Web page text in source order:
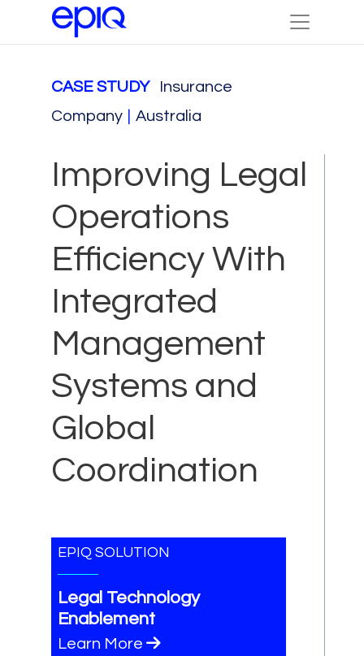
CASE STUDY
Insurance
Company
Australia
Improving Legal
Operations
Efficiency With
Integrated
Management
Systems and
Global
Coordination
EPIQ SOLUTION
Legal Technology
Enablement
Learn More